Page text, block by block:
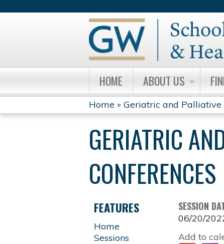
HOME ABOUT US
YOU
ARE
HERE
Home » Geriatric and Palliative
GERIATRIC
CONFERENCES
SESSION
06/20/
Add to
FEATURES
Home
Sessions